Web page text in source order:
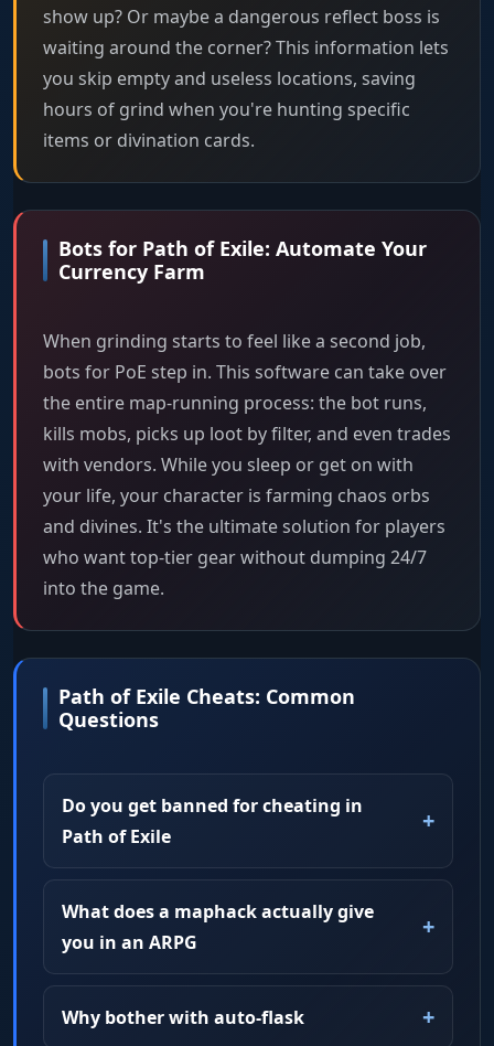
show up? Or maybe a dangerous reflect boss is
waiting around the corner? This information lets
you skip empty and useless locations, saving
hours of grind when you're hunting specific
items or divination cards.
Bots for Path of Exile: Automate Your
Currency Farm
When grinding starts to feel like a second job,
bots for PoE step in. This software can take over
the entire map-running process: the bot runs,
kills mobs, picks up loot by filter, and even trades
with vendors. While you sleep or get on with
your life, your character is farming chaos orbs
and divines. It's the ultimate solution for players
who want top-tier gear without dumping 24/7
into the game.
Path of Exile Cheats: Common
Questions
Do you get banned for cheating in
Path of Exile
What does a maphack actually give
you in an ARPG
Why bother with auto-flask